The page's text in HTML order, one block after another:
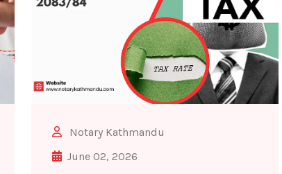
Notary Kathmandu
June 02, 2026